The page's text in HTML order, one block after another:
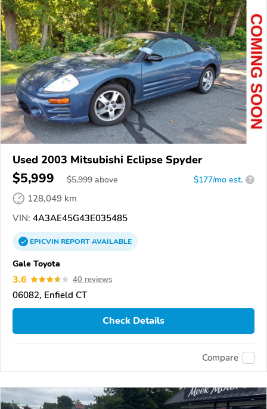
Used 2003 Mitsubishi Eclipse Spyder
$5,999 $5,999 above $177/mo est. ?
128,049 km
VIN: 4A3AE45G43E035485
EPICVINREPORTAVAILABLE
Gale Toyota
3.6 40 reviews
06082, Enfield CT
Check Details
Compare